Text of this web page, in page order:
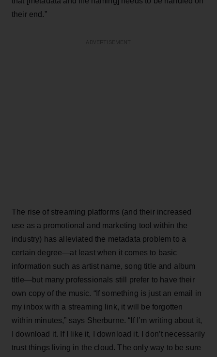
their end.”
The rise of streaming platforms (and their increased
use as a promotional and marketing tool within the
industry) has alleviated the metadata problem to a
certain degree—at least when it comes to basic
information such as artist name, song title and album
title—but many professionals still prefer to have their
own copy of the music. “If something is just an email in
my inbox with a streaming link, it will be forgotten
within minutes,” says Sherburne. “If I’m writing about it,
I download it. If I like it, I download it. I don’t necessarily
trust things living in the cloud. The only way to be sure